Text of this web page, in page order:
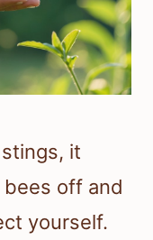
it
off and
yourself.